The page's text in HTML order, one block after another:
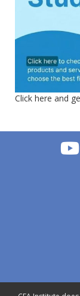
Click here and